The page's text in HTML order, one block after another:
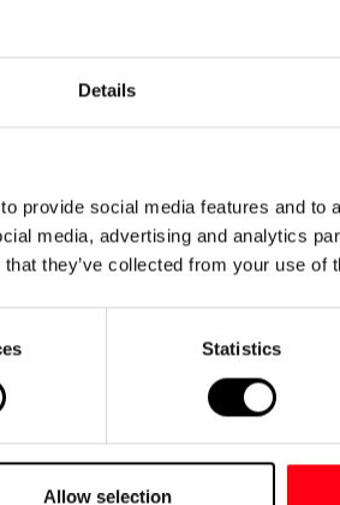
Details
provide social media features and to
media, advertising and analytics
they’ve collected from your use of
Statistics
Allow selection
6th, 2026.
and marches through the city
PM)